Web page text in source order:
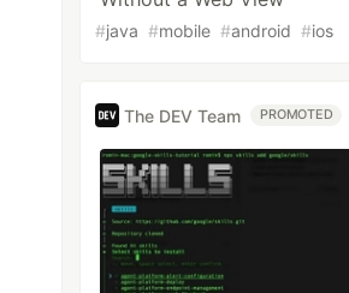
#java #mobile #android #ios
The DEV Team PROMOTED